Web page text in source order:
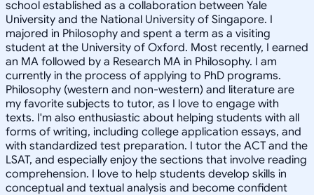
school established as a collaboration between Yale
University and the National University of Singapore. I
majored in Philosophy and spent a term as a visiting
student at the University of Oxford. Most recently, I earned
an MA followed by a Research MA in Philosophy. I am
currently in the process of applying to PhD programs.
Philosophy (western and non-western) and literature are
my favorite subjects to tutor, as I love to engage with
texts. I'm also enthusiastic about helping students with all
forms of writing, including college application essays, and
with standardized test preparation. I tutor the ACT and the
LSAT, and especially enjoy the sections that involve reading
comprehension. I love to help students develop skills in
conceptual and textual analysis and become confident